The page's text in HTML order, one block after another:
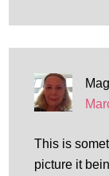
This is
picture it